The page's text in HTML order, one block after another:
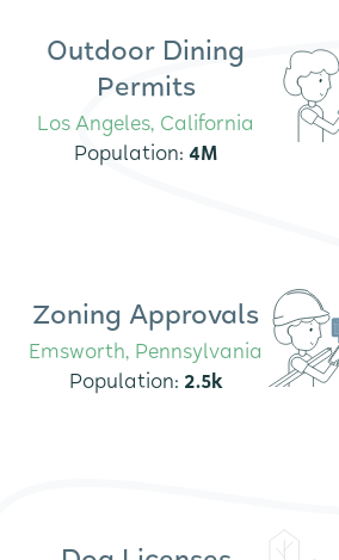
Outdoor Dining
Permits
Los Angeles, California
Population: 4M
Zoning Approvals
Emsworth, Pennsylvania
Population: 2.5k